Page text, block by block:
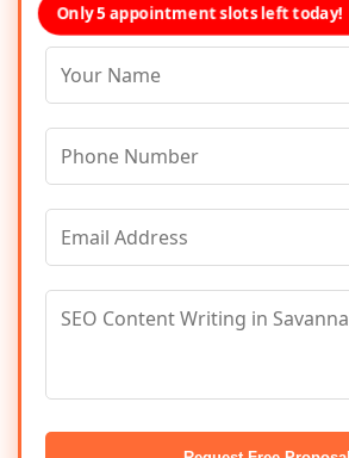
Only 5 appointment slots left today!